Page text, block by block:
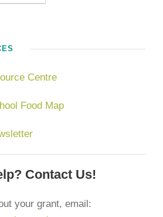
Centre
Food Map
Contact Us!
your grant, email: